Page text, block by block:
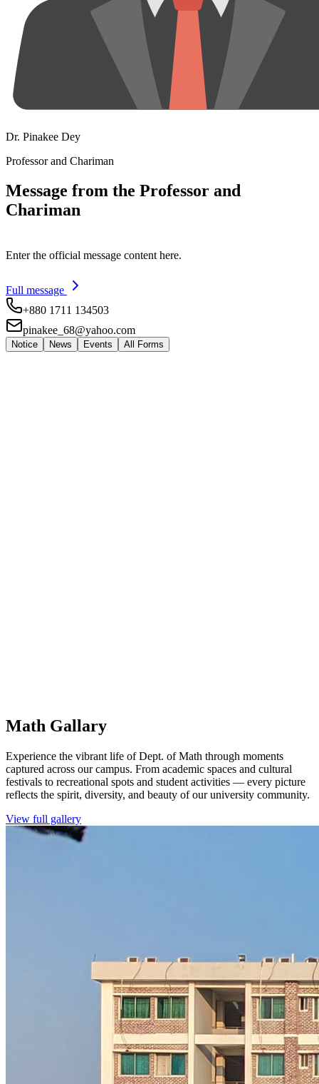
Dr. Pinakee Dey
Professor and Chariman
Message from the Professor and
Chariman
Enter the official message content here.
Full message
+880 1711 134503
pinakee_68@yahoo.com
Notice News Events All Forms
Math Gallary
Experience the vibrant life of Dept. of Math through moments
captured across our campus. From academic spaces and cultural
festivals to recreational spots and student activities — every picture
reflects the spirit, diversity, and beauty of our university community.
View full gallery